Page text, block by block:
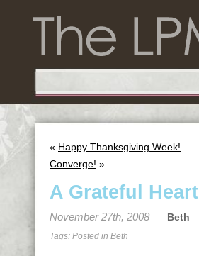
« Happy Thanksgiving Week!
Converge! »
A Grateful Heart
November 27th, 2008 Beth
Tags: Posted in Beth